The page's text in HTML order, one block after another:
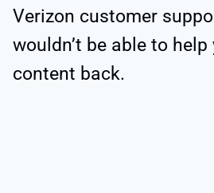
Verizon customer
wouldn’t be able to
content back.